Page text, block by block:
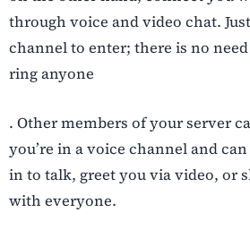
through voice and video chat.
channel to enter; there is no
ring anyone
. Other members of your server
you’re in a voice channel and
in to talk, greet you via video, or
with everyone.